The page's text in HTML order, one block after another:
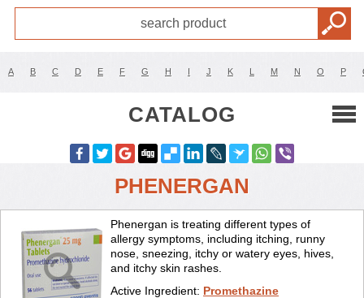
A B C D E F G H I J K L M N O P
CATALOG
PHENERGAN
Phenergan is treating different types of
allergy symptoms, including itching, runny
nose, sneezing, itchy or watery eyes, hives,
and itchy skin rashes.
Active Ingredient: Promethazine